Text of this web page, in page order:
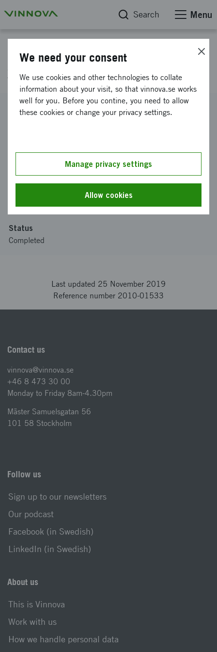
Search Menu
Reference number
Getinge Storkök
Funding from Vinnova
Status
Completed
Last updated 25 November 2019
Reference number 2010-01533
Contact us
vinnova@vinnova.se
+46 8 473 30 00
Monday to Friday 8am-4.30pm
Mäster Samuelsgatan 56
101 58 Stockholm
Follow us
Sign up to our newsletters
Our podcast
Facebook (in Swedish)
LinkedIn (in Swedish)
About us
This is Vinnova
Work with us
How we handle personal data
We need your consent
We use cookies and other technologies to collate
information about your visit, so that vinnova.se works
well for you. Before you contine, you need to allow
these cookies or change your privacy settings.
Manage privacy settings
Allow cookies